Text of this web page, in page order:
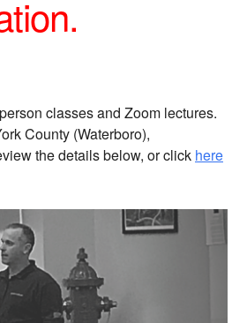
classes and Zoom lectures.
County (Waterboro),
the details below, or click here